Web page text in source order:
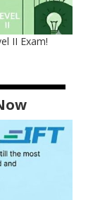
II Exam!